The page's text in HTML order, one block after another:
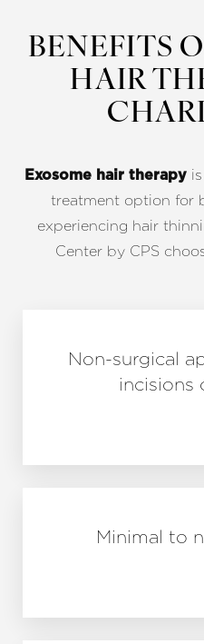
BENEFITS
HAIR
Exosome hair therapyis
treatment option for
experiencing hair
Center by CPS
Non-surgical
incisions
Minimal to